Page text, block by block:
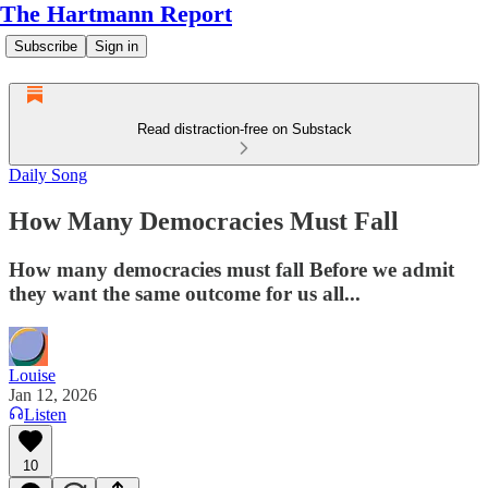
The Hartmann Report
Subscribe Sign in
Read distraction-free on Substack
Daily Song
How Many Democracies Must Fall
How many democracies must fall Before we admit
they want the same outcome for us all...
Louise
Jan 12, 2026
Listen
10